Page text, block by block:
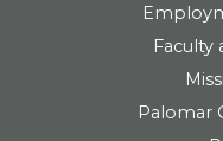
Faculty
Palomar